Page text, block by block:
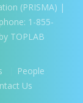
(PRISMA) |
1-855-
TOPLAB
People
Us